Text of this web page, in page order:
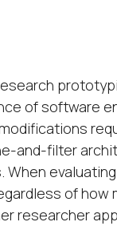
of software
and-filter
of
researcher